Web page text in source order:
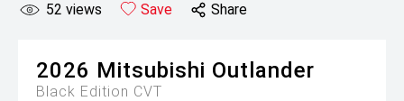
52 views Save Share
2026 Mitsubishi Outlander
Black Edition CVT